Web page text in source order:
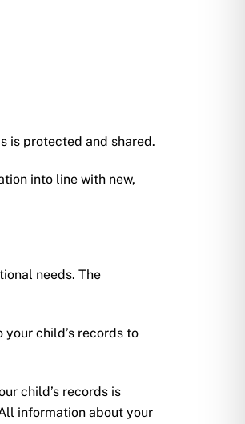
is protected and shared.
into line with new,
needs. The
child’s records to
child’s records is
information about your